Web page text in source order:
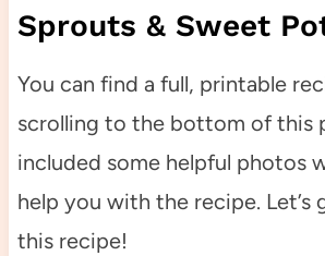
Sprouts & Sweet
You can find a full, printable
scrolling to the bottom of this
included some helpful photos
help you with the recipe. Let’s
this recipe!